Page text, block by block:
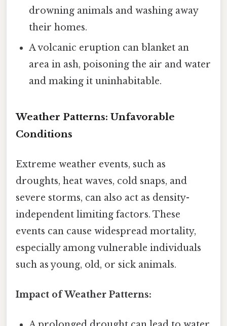
drowning animals and washing away
their homes.
A volcanic eruption can blanket an
area in ash, poisoning the air and water
and making it uninhabitable.
Weather Patterns: Unfavorable
Conditions
Extreme weather events, such as
droughts, heat waves, cold snaps, and
severe storms, can also act as density-
independent limiting factors. These
events can cause widespread mortality,
especially among vulnerable individuals
such as young, old, or sick animals.
Impact of Weather Patterns: